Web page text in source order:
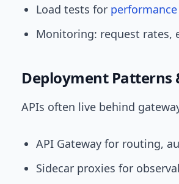
Load tests for performance
Monitoring: request rates,
Deployment Patterns
APIs often live behind
API Gateway for routing,
Sidecar proxies for